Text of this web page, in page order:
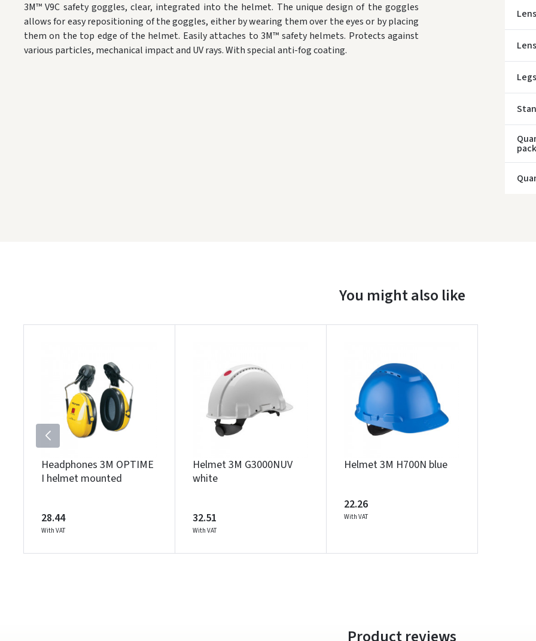
3M™ V9C safety goggles, clear, integrated into the helmet. The unique design of the goggles
allows for easy repositioning of the goggles, either by wearing them over the eyes or by placing
them on the top edge of the helmet. Easily attaches to 3M™ safety helmets. Protects against
various particles, mechanical impact and UV rays. With special anti-fog coating.
Lens
Legs
You might also like
Headphones 3M OPTIME
I helmet mounted
28.44
With VAT
Helmet 3M G3000NUV
white
32.51
With VAT
Helmet 3M H700N blue
22.26
With VAT
Product reviews
Įvertinimas:
Prisijungti
Pamiršote slaptažodį?